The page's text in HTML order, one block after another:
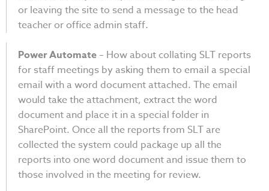
or leaving the site to send a message to the head
teacher or office admin staff.
Power Automate – How about collating SLT reports
for staff meetings by asking them to email a special
email with a word document attached. The email
would take the attachment, extract the word
document and place it in a special folder in
SharePoint. Once all the reports from SLT are
collected the system could package up all the
reports into one word document and issue them to
those involved in the meeting for review.